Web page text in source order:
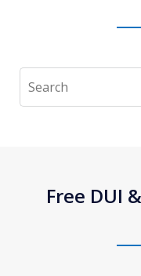
Search
Free DUI